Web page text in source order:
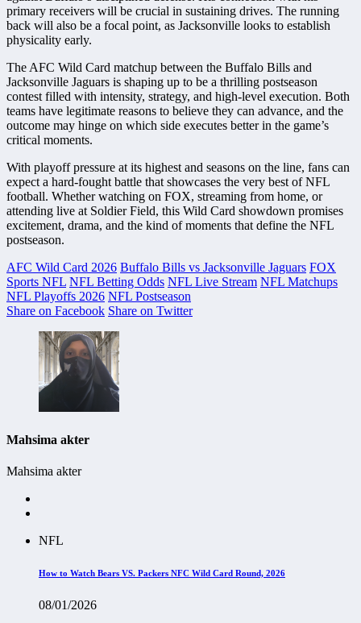
primary receivers will be crucial in sustaining drives. The running
back will also be a focal point, as Jacksonville looks to establish
physicality early.
The AFC Wild Card matchup between the Buffalo Bills and
Jacksonville Jaguars is shaping up to be a thrilling postseason
contest filled with intensity, strategy, and high-level execution. Both
teams have legitimate reasons to believe they can advance, and the
outcome may hinge on which side executes better in the game’s
critical moments.
With playoff pressure at its highest and seasons on the line, fans can
expect a hard-fought battle that showcases the very best of NFL
football. Whether watching on FOX, streaming from home, or
attending live at Soldier Field, this Wild Card showdown promises
excitement, drama, and the kind of moments that define the NFL
postseason.
AFC Wild Card 2026 Buffalo Bills vs Jacksonville Jaguars FOX
Sports NFL NFL Betting Odds NFL Live Stream NFL Matchups
NFL Playoffs 2026 NFL Postseason
Share on Facebook Share on Twitter
Mahsima akter
Mahsima akter
NFL
How to Watch Bears VS. Packers NFC Wild Card Round, 2026
08/01/2026